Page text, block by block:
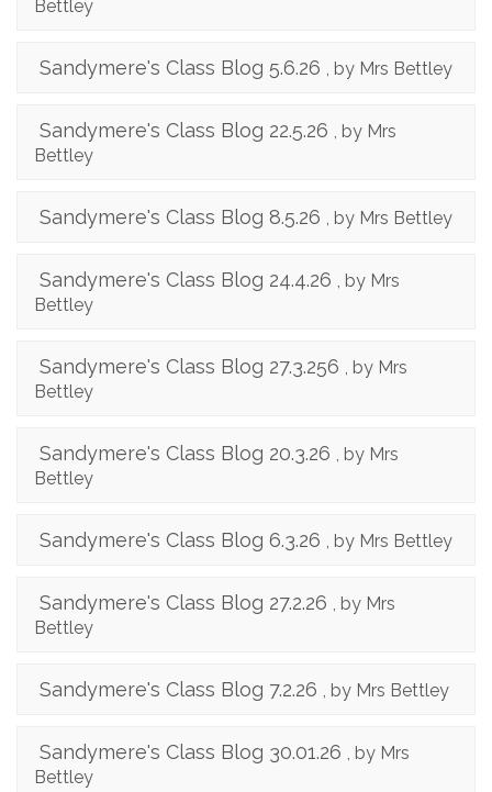
Bettley
Sandymere's Class Blog 5.6.26 , by Mrs Bettley
Sandymere's Class Blog 22.5.26 , by Mrs
Bettley
Sandymere's Class Blog 8.5.26 , by Mrs Bettley
Sandymere's Class Blog 24.4.26 , by Mrs
Bettley
Sandymere's Class Blog 27.3.256 , by Mrs
Bettley
Sandymere's Class Blog 20.3.26 , by Mrs
Bettley
Sandymere's Class Blog 6.3.26 , by Mrs Bettley
Sandymere's Class Blog 27.2.26 , by Mrs
Bettley
Sandymere's Class Blog 7.2.26 , by Mrs Bettley
Sandymere's Class Blog 30.01.26 , by Mrs
Bettley